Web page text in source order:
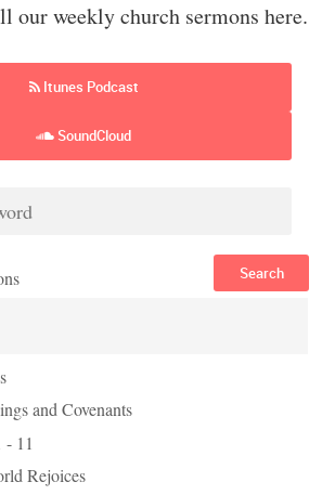
our weekly church sermons here.
Itunes Podcast
SoundCloud
Search
and Covenants
- 11
Rejoices